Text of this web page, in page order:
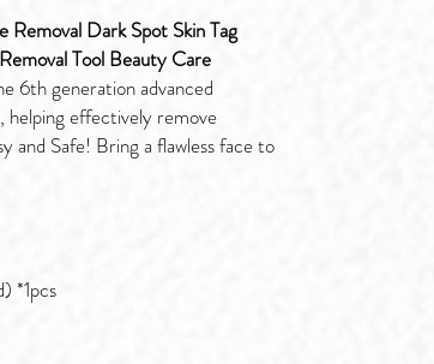
Dark Spot Skin Tag
Tool Beauty Care
6th generation advanced
effectively remove
and Safe! Bring a flawless face to
*1pcs